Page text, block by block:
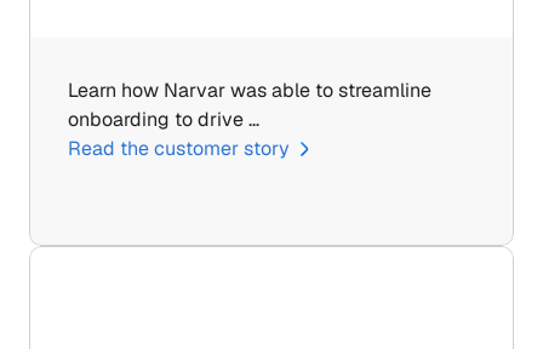
Learn how Narvar was able to streamline
onboarding to drive …
Read the customer story